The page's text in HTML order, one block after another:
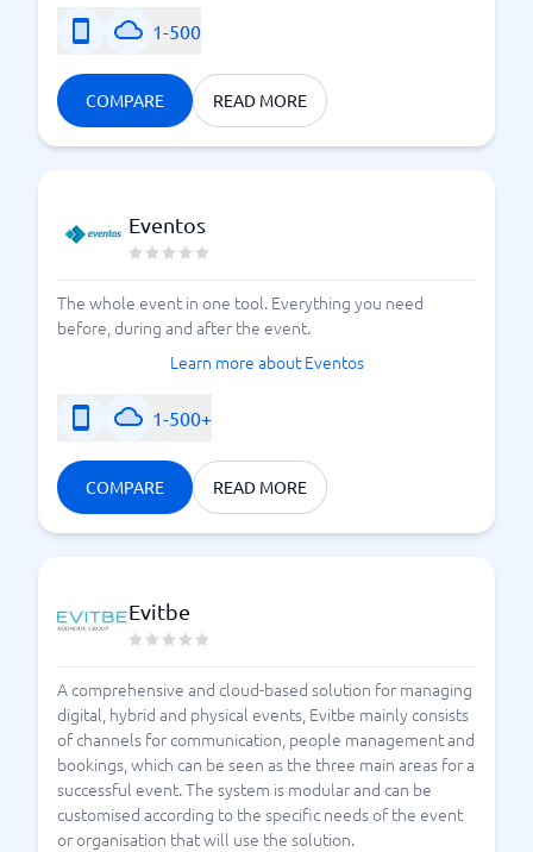
1-500
COMPARE READ MORE
Eventos
The whole event in one tool. Everything you need
before, during and after the event.
Learn more about Eventos
1-500+
COMPARE READ MORE
Evitbe
A comprehensive and cloud-based solution for managing
digital, hybrid and physical events, Evitbe mainly consists
of channels for communication, people management and
bookings, which can be seen as the three main areas for a
successful event. The system is modular and can be
customised according to the specific needs of the event
or organisation that will use the solution.